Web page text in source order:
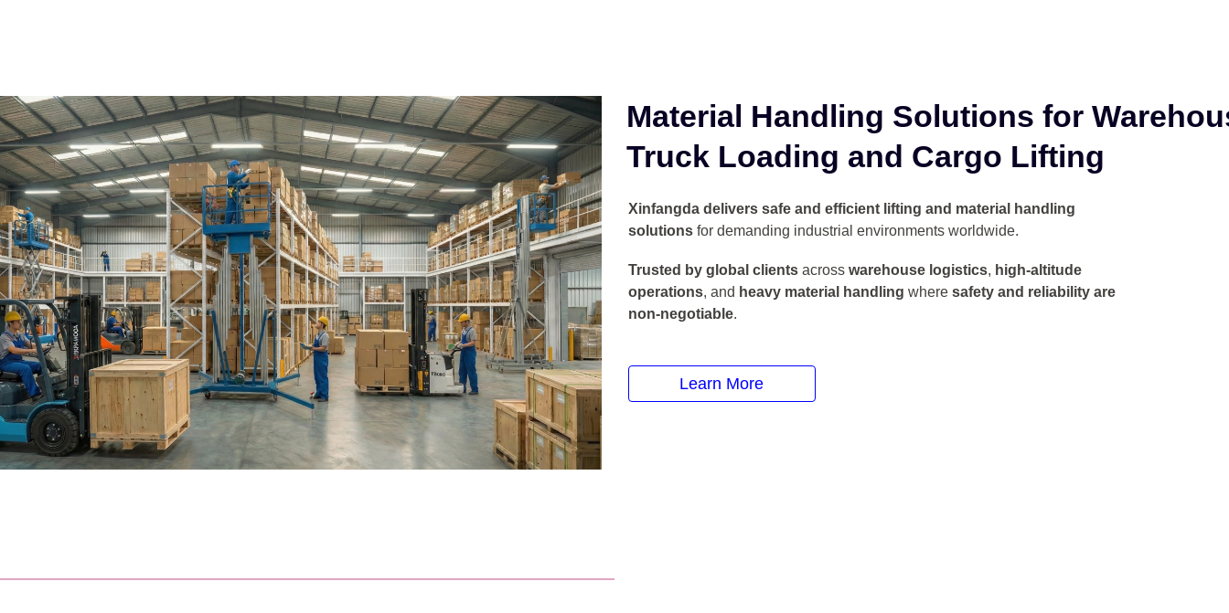
Material Handling Solutions for
Truck Loading and Cargo Lifting
Xinfangda delivers safe and efficient lifting and material handling
solutionsfor demanding industrial environments worldwide.
Trusted by global clientsacross warehouse logistics, high-altitude
operations, and heavy material handling where safety and reliability are
non-negotiable.
Learn More